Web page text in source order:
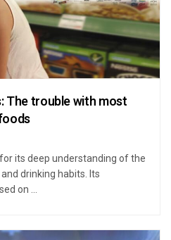
The trouble with most
its deep understanding of the
drinking habits. Its
on ...